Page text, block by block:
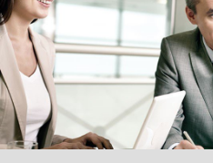
Home
Solutions